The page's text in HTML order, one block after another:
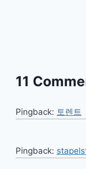
11
Pingback: 토렌트
Pingback: